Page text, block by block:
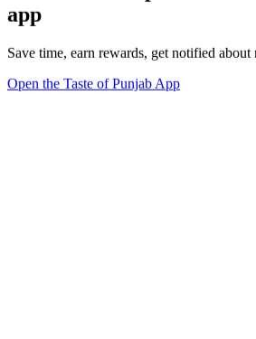
app
Save time, earn rewards, get notified about
Open the Taste of Punjab App